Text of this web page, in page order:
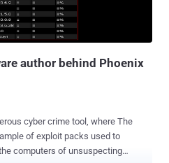
author behind Phoenix
cyber crime tool, where The
computers of unsuspecting